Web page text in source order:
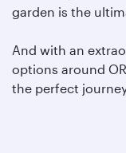
garden is the
And with an
options around
the perfect